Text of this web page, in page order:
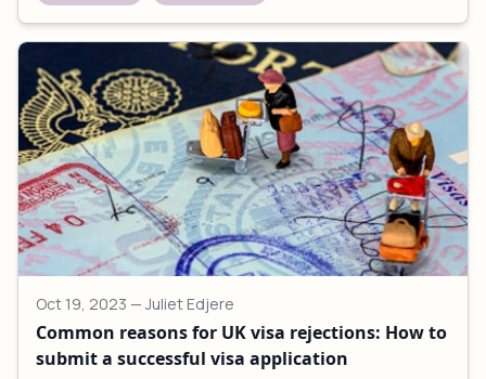
Oct 19, 2023 — Juliet Edjere
Common reasons for UK visa rejections: How to
submit a successful visa application